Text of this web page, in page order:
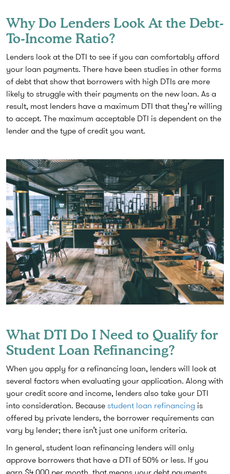
Why Do Lenders Look At the Debt-
To-Income Ratio?
Lenders look at the DTI to see if you can comfortably afford
your loan payments. There have been studies in other forms
of debt that show that borrowers with high DTIs are more
likely to struggle with their payments on the new loan. As a
result, most lenders have a maximum DTI that they’re willing
to accept. The maximum acceptable DTI is dependent on the
lender and the type of credit you want.
What DTI Do I Need to Qualify for
Student Loan Refinancing?
When you apply for a refinancing loan, lenders will look at
several factors when evaluating your application. Along with
your credit score and income, lenders also take your DTI
into consideration. Because student loan refinancing is
offered by private lenders, the borrower requirements can
vary by lender; there isn’t just one uniform criteria.
In general, student loan refinancing lenders will only
approve borrowers that have a DTI of 50% or less. If you
earn $4,000 per month, that means your debt payments